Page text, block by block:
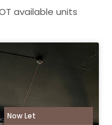
available units
Now Let